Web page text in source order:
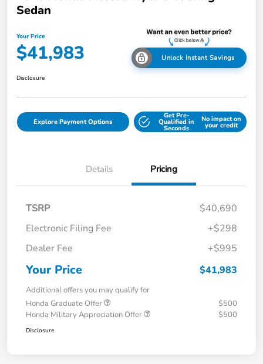
Sedan
Your Price
$41,983 Unlock Instant Savings
Disclosure
Explore Payment Options
Get Pre-
Qualified in
Seconds
No impact on
your credit
Details Pricing
TSRP
$40,690
Electronic Filing Fee
+$298
Dealer Fee
+$995
Your Price $41,983
Additional offers you may qualify for
Honda Graduate Offer
$500
Honda Military Appreciation Offer
$500
Disclosure